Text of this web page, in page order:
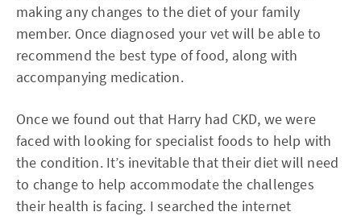
making any changes to the diet of your family
member. Once diagnosed your vet will be able to
recommend the best type of food, along with
accompanying medication.
Once we found out that Harry had CKD, we were
faced with looking for specialist foods to help with
the condition. It’s inevitable that their diet will need
to change to help accommodate the challenges
their health is facing. I searched the internet